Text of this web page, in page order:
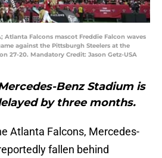
Atlanta Falcons mascot Freddie Falcon waves
against the Pittsburgh Steelers at the
27-20. Mandatory Credit: Jason Getz-USA
Benz Stadium is
by three months.
Atlanta Falcons, Mercedes-
fallen behind